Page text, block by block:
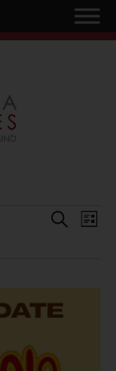
Search
List